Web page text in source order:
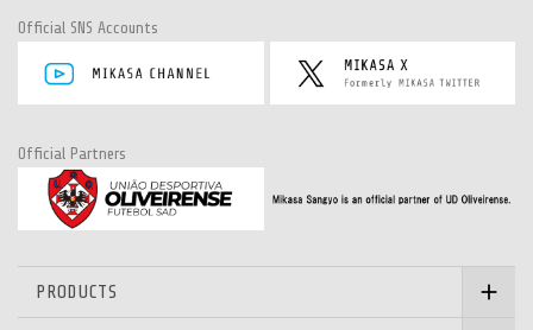
Official SNS Accounts
Official Partners
PRODUCTS